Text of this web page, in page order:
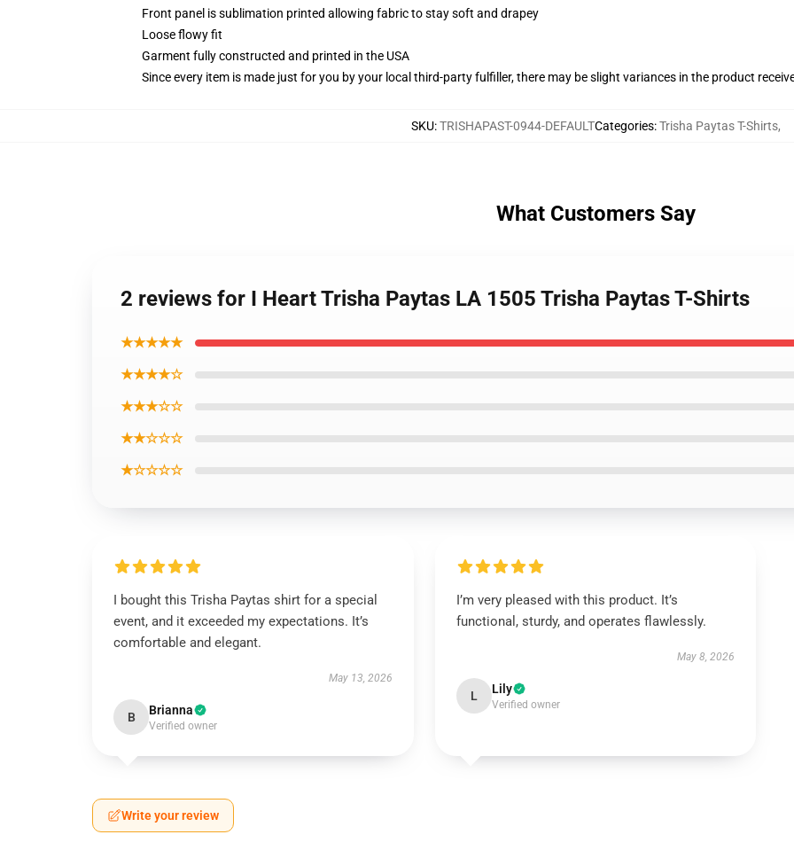
Front panel is sublimation printed allowing fabric to stay soft and drapey
Loose flowy fit
Garment fully constructed and printed in the USA
Since every item is made just for you by your local third-party fulfiller, there may be slight variances in the product
SKU:TRISHAPAST-0944-DEFAULTCategories:Trisha Paytas T-Shirts,
What Customers Say
2 reviews for I Heart Trisha Paytas LA 1505 Trisha Paytas T-Shirts
★★★★★
★★★★☆
★★★☆☆
★★☆☆☆
★☆☆☆☆
I bought this Trisha Paytas shirt for a special
event, and it exceeded my expectations. It’s
comfortable and elegant.
May 13, 2026
B Brianna
Verified owner
I’m very pleased with this product. It’s
functional, sturdy, and operates flawlessly.
May 8, 2026
L Lily
Verified owner
Write your review